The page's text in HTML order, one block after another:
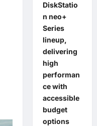
DiskStatio
n neo+
Series
lineup,
delivering
high
performan
ce with
accessible
budget
options